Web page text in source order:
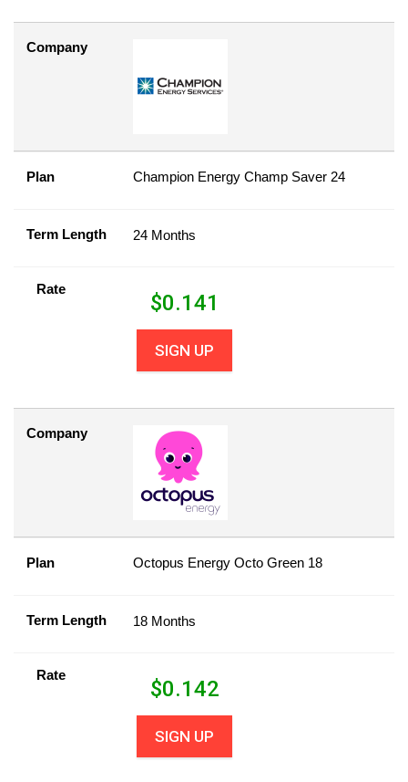
Company
Plan Champion Energy Champ Saver 24
Term Length 24 Months
Rate
$0.141
SIGN UP
Company
Plan Octopus Energy Octo Green 18
Term Length 18 Months
Rate
$0.142
SIGN UP